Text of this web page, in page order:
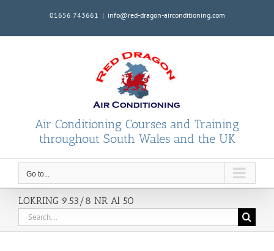
01656 743661 | info@red-dragon-airconditioning.com
Air Conditioning Courses and Training
throughout South Wales and the UK
Go to...
LOKRING 9.53/8 NR Al 50
Search
for: